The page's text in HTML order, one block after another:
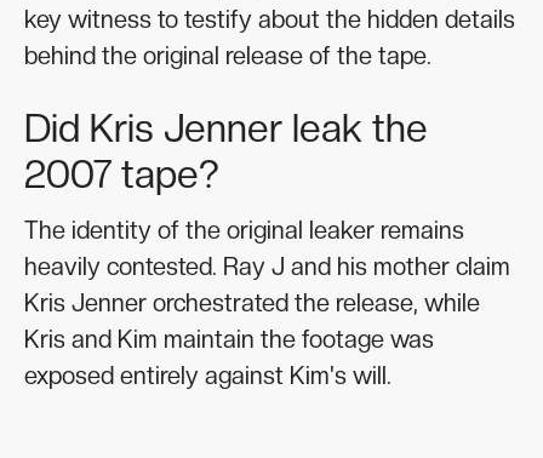
key witness to testify about the hidden details
behind the original release of the tape.
Did Kris Jenner leak the
2007 tape?
The identity of the original leaker remains
heavily contested. Ray J and his mother claim
Kris Jenner orchestrated the release, while
Kris and Kim maintain the footage was
exposed entirely against Kim's will.